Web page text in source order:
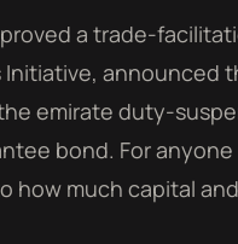
a trade-
announced
emirate duty-
bond. For
how much capital